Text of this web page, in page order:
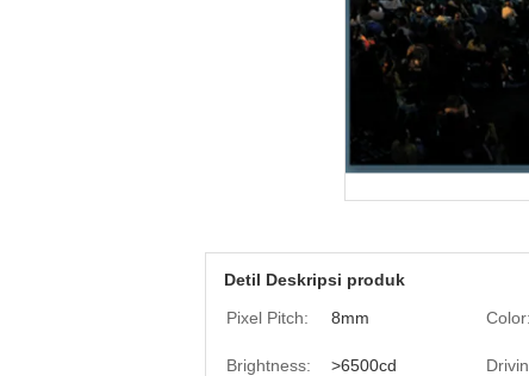
Detil Deskripsi produk
Pixel Pitch:
8mm Color:
Brightness: >6500cd